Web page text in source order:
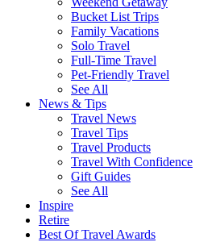
Bucket List Trips
Family Vacations
Solo Travel
Full-Time Travel
Pet-Friendly Travel
See All
News & Tips
Travel News
Travel Tips
Travel Products
Travel With Confidence
Gift Guides
See All
Inspire
Retire
Best Of Travel Awards